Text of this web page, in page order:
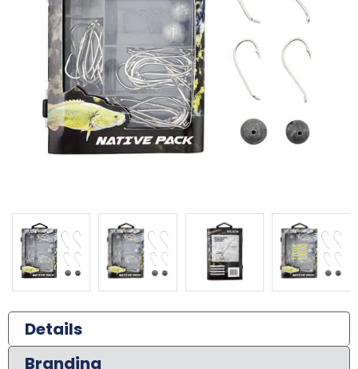
Details
Branding